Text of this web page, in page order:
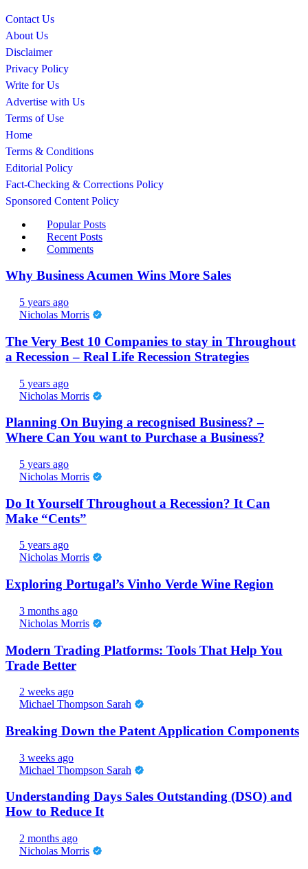
Contact Us
About Us
Disclaimer
Privacy Policy
Write for Us
Advertise with Us
Terms of Use
Home
Terms & Conditions
Editorial Policy
Fact-Checking & Corrections Policy
Sponsored Content Policy
Popular Posts
Recent Posts
Comments
Why Business Acumen Wins More Sales
5 years ago
Nicholas Morris
The Very Best 10 Companies to stay in Throughout
a Recession – Real Life Recession Strategies
5 years ago
Nicholas Morris
Planning On Buying a recognised Business? –
Where Can You want to Purchase a Business?
5 years ago
Nicholas Morris
Do It Yourself Throughout a Recession? It Can
Make “Cents”
5 years ago
Nicholas Morris
Exploring Portugal’s Vinho Verde Wine Region
3 months ago
Nicholas Morris
Modern Trading Platforms: Tools That Help You
Trade Better
2 weeks ago
Michael Thompson Sarah
Breaking Down the Patent Application Components
3 weeks ago
Michael Thompson Sarah
Understanding Days Sales Outstanding (DSO) and
How to Reduce It
2 months ago
Nicholas Morris